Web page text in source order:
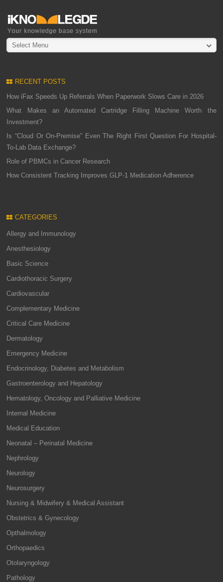
Select Menu
RECENT POSTS
How iFax Speeds Up Referrals When Paperwork Slows Care in 2026
What Makes an Automated Cartridge Filling Machine Worth the
Investment?
Is “Cloud Or On-Premise” Even The Right First Question For Hospital-
To-Lab Data Exchange?
Role of PBMCs in Cancer Research
How Consistent Tracking Improves GLP-1 Medication Adherence
CATEGORIES
Allergy and Immunology
Anesthesiology
Basic Science
Cardiothoracic Surgery
Cardiovascular
Complementary Medicine
Critical Care Medicine
Dermatology
Emergency Medicine
Endocrinology, Diabetes and Metabolism
Gastroenterology and Hepatology
Hematology, Oncology and Palliative Medicine
Internal Medicine
Medical Education
Neonatal – Perinatal Medicine
Nephrology
Neurology
Neurosurgery
Nursing & Midwifery & Medical Assistant
Obstetrics & Gynecology
Opthalmology
Orthopaedics
Otolaryngology
Pathology